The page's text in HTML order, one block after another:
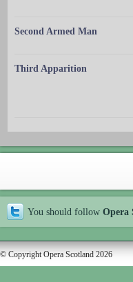
Second Armed Man
Third Apparition
You should follow Opera
© Copyright Opera Scotland 2026